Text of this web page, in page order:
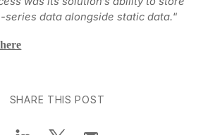
series data alongside static data.“
SHARE THIS POST